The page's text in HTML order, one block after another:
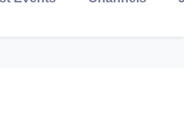
faster-growing, higher-